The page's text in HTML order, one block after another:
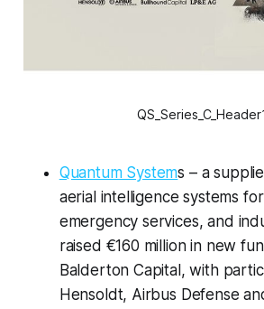
Quantum Systems – a
aerial intelligence systems
emergency services, and
raised €160 million in new
Balderton Capital, with
Hensoldt, Airbus Defense